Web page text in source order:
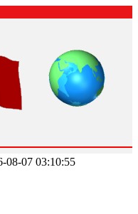
08-07 03:10:55